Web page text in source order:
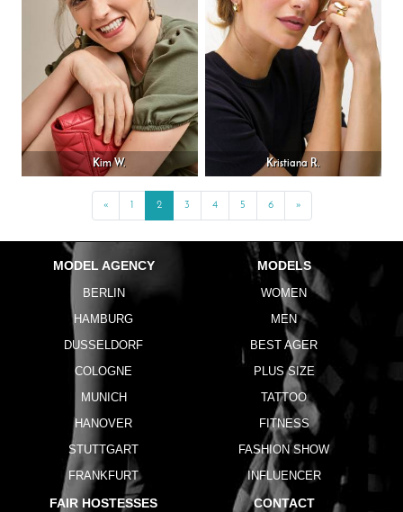
Kim W. Kristiana R.
«Previous 2 3 4 5 6 »Next
MODEL AGENCY
BERLIN
HAMBURG
DUSSELDORF
COLOGNE
MUNICH
HANOVER
STUTTGART
FRANKFURT
MODELS
WOMEN
MEN
BEST AGER
PLUS SIZE
TATTOO
FITNESS
FASHION SHOW
INFLUENCER
FAIR HOSTESSES CONTACT